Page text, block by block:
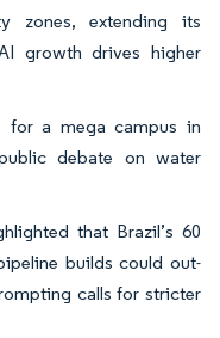
zones, extending its
growth drives higher
for a mega campus in
debate on water
that Brazil’s 60
builds could out-
calls for stricter